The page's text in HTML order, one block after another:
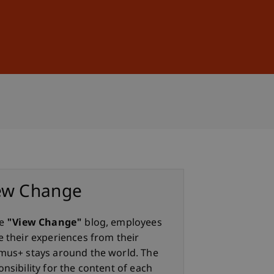
Change
"View Change" blog, employees
their experiences from their
stays around the world. The
for the content of each